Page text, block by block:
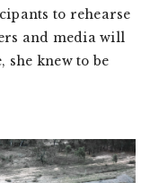
to rehearse
and media will
she knew to be